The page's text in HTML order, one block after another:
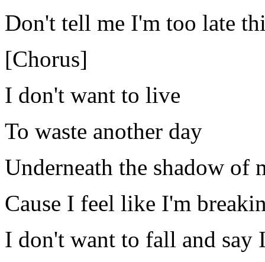
Don't tell me I'm too late
[Chorus]
I don't want to live
To waste another day
Underneath the shadow of
Cause I feel like I'm
I don't want to fall and say